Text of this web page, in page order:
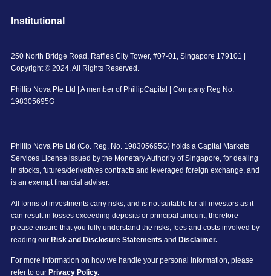
Institutional
250 North Bridge Road, Raffles City Tower, #07-01, Singapore 179101 |
Copyright © 2024. All Rights Reserved.
Phillip Nova Pte Ltd | A member of PhillipCapital | Company Reg No:
198305695G
Phillip Nova Pte Ltd (Co. Reg. No. 198305695G) holds a Capital Markets
Services License issued by the Monetary Authority of Singapore, for dealing
in stocks, futures/derivatives contracts and leveraged foreign exchange, and
is an exempt financial adviser.
All forms of investments carry risks, and is not suitable for all investors as it
can result in losses exceeding deposits or principal amount, therefore
please ensure that you fully understand the risks, fees and costs involved by
reading our Risk and Disclosure Statements and Disclaimer.
For more information on how we handle your personal information, please
refer to our Privacy Policy.